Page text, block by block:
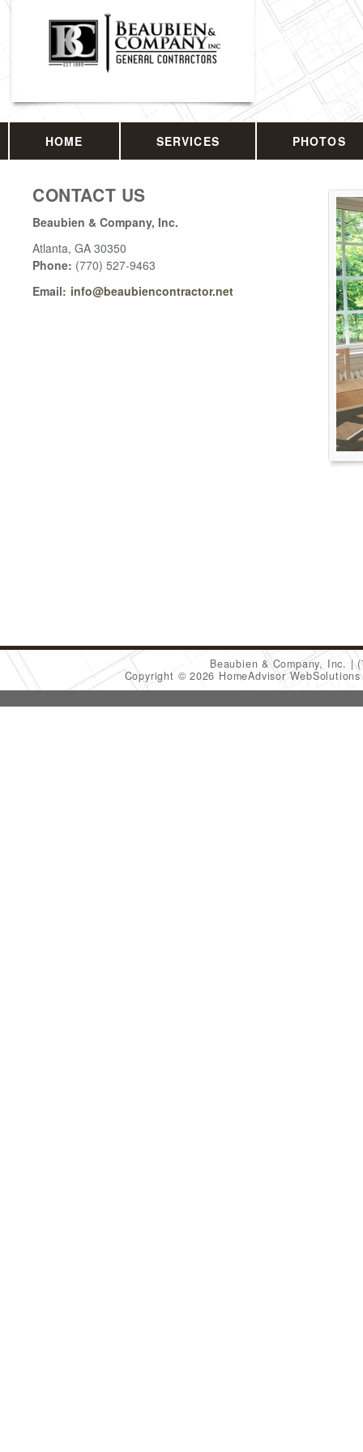
HOME SERVICES PHOTOS
CONTACT US
Beaubien & Company, Inc.
Atlanta, GA 30350
Phone: (770) 527-9463
Email: info@beaubiencontractor.net
Beaubien & Company, Inc.
Copyright © 2026 HomeAdvisor